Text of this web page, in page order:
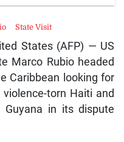
States (AFP) — US
Marco Rubio headed
Caribbean looking for
torn Haiti and
in its dispute
State Visit